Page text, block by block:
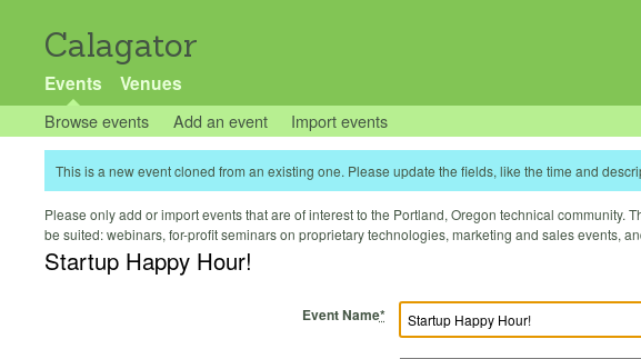
Calagator
Events Venues
Browse events Add an event Import events
This is a new event cloned from an existing one. Please update the fields, like the time and
Please only add or import events that are of interest to the Portland, Oregon technical
be suited: webinars, for-profit seminars on proprietary technologies, marketing and sales events,
Startup Happy Hour!
Event Name*